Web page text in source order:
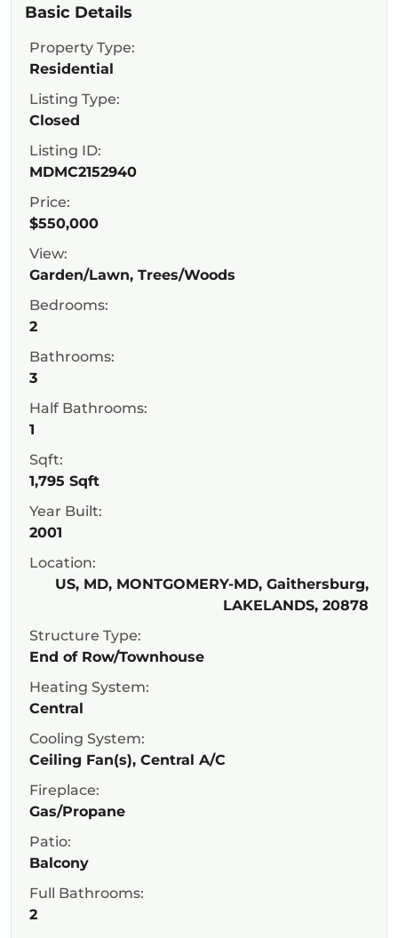
Basic Details
Property Type:
Residential
Listing Type:
Closed
Listing ID:
MDMC2152940
Price:
$550,000
View:
Garden/Lawn, Trees/Woods
Bedrooms:
2
Bathrooms:
3
Half Bathrooms:
1
Sqft:
1,795 Sqft
Year Built:
2001
Location:
US, MD, MONTGOMERY-MD, Gaithersburg,
LAKELANDS, 20878
Structure Type:
End of Row/Townhouse
Heating System:
Central
Cooling System:
Ceiling Fan(s), Central A/C
Fireplace:
Gas/Propane
Patio:
Balcony
Full Bathrooms:
2